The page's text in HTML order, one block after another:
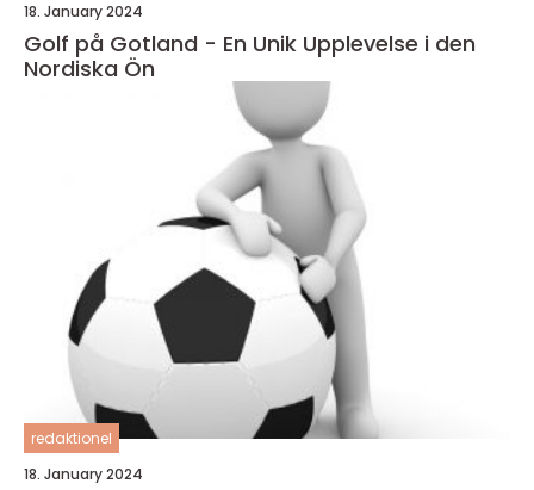
18. January 2024
Golf på Gotland - En Unik Upplevelse i den
Nordiska Ön
redaktionel
18. January 2024